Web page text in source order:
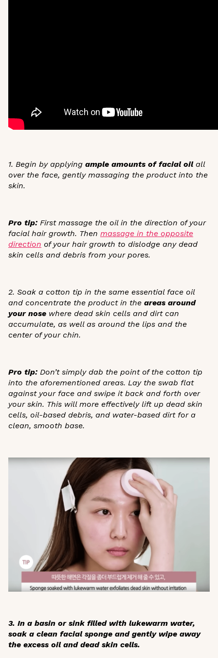
1. Begin by applying ample amounts of facial oilall
over the face, gently massaging the product into the
skin.
Pro tip: First massage the oil in the direction of your
facial hair growth. Then massage in the opposite
direction of your hair growth to dislodge any dead
skin cells and debris from your pores.
2. Soak a cotton tip in the same essential face oil
and concentrate the product in the areas around
your nose where dead skin cells and dirt can
accumulate, as well as around the lips and the
center of your chin.
Pro tip: Don’t simply dab the point of the cotton tip
into the aforementioned areas. Lay the swab flat
against your face and swipe it back and forth over
your skin. This will more effectively lift up dead skin
cells, oil-based debris, and water-based dirt for a
clean, smooth base.
3. In a basin or sink filled with lukewarm water,
soak a clean facial sponge and gently wipe away
the excess oiland dead skin cells.